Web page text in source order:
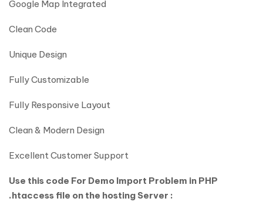
Google Map Integrated
Clean Code
Unique Design
Fully Customizable
Fully Responsive Layout
Clean & Modern Design
Excellent Customer Support
Use this code For Demo Import Problem in PHP
.htaccess file on the hosting Server :